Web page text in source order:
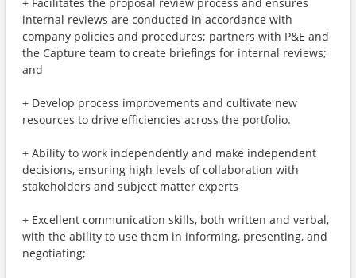
internal reviews are conducted in accordance with
company policies and procedures; partners with P&E and
the Capture team to create briefings for internal reviews;
and
+ Develop process improvements and cultivate new
resources to drive efficiencies across the portfolio.
+ Ability to work independently and make independent
decisions, ensuring high levels of collaboration with
stakeholders and subject matter experts
+ Excellent communication skills, both written and verbal,
with the ability to use them in informing, presenting, and
negotiating;